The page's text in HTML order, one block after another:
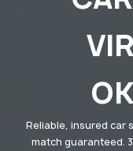
Reliable, insured car
match guaranteed.